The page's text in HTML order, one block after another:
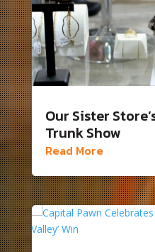
Our Sister
Trunk Show
Read More